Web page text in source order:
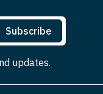
Subscribe
updates.